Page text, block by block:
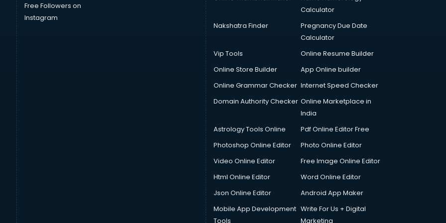
Free Followers on
Instagram
Calculator
Nakshatra Finder
Pregnancy Due Date
Calculator
Vip Tools
Online Resume Builder
Online Store Builder
App Online builder
Online Grammar Checker Internet Speed Checker
Domain Authority Checker Online Marketplace in
India
Astrology Tools Online
Pdf Online Editor Free
Photoshop Online Editor
Photo Online Editor
Video Online Editor
Free Image Online Editor
Html Online Editor
Word Online Editor
Json Online Editor
Android App Maker
Mobile App Development
Tools
Write For Us + Digital
Marketing